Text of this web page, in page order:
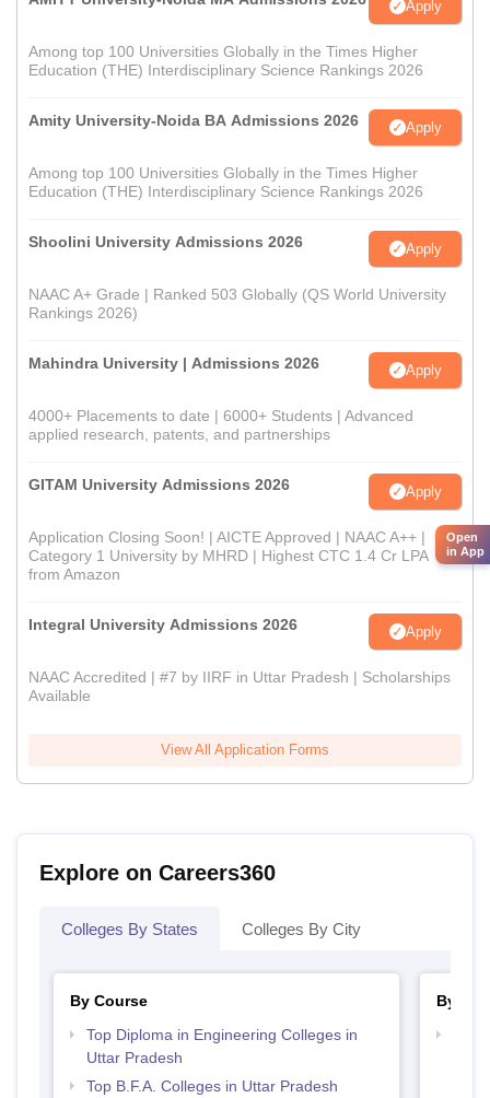
Apply
Among top 100 Universities Globally in the Times Higher
Education (THE) Interdisciplinary Science Rankings 2026
Amity University-Noida BA Admissions 2026 Apply
Among top 100 Universities Globally in the Times Higher
Education (THE) Interdisciplinary Science Rankings 2026
Shoolini University Admissions 2026 Apply
NAAC A+ Grade | Ranked 503 Globally (QS World University
Rankings 2026)
Mahindra University | Admissions 2026 Apply
4000+ Placements to date | 6000+ Students | Advanced
applied research, patents, and partnerships
GITAM University Admissions 2026 Apply
Application Closing Soon! | AICTE Approved | NAAC A++ |
Category 1 University by MHRD | Highest CTC 1.4 Cr LPA
from Amazon
Integral University Admissions 2026 Apply
NAAC Accredited | #7 by IIRF in Uttar Pradesh | Scholarships
Available
View All Application Forms
Explore on Careers360
Colleges By States Colleges By City
By Course
Top Diploma in Engineering Colleges in
Uttar Pradesh
Top B.F.A. Colleges in Uttar Pradesh
By
Open
in App